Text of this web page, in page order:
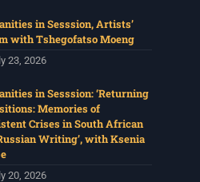
in Sesssion, Artists’
with Tshegofatso Moeng
23, 2026
in Sesssion: ‘Returning
Memories of
Crises in South African
Writing’, with Ksenia
20, 2026